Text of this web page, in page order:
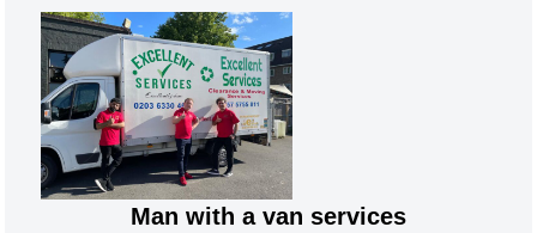
Man with a van services